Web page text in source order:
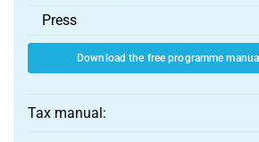
Press
Download the free programme
Tax manual: